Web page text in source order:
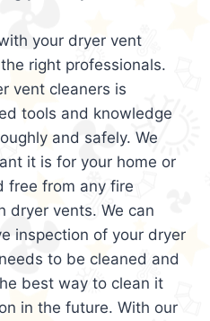
your dryer vent
right professionals.
vent cleaners is
tools and knowledge
and safely. We
it is for your home or
free from any fire
dryer vents. We can
inspection of your dryer
to be cleaned and
best way to clean it
in the future. With our